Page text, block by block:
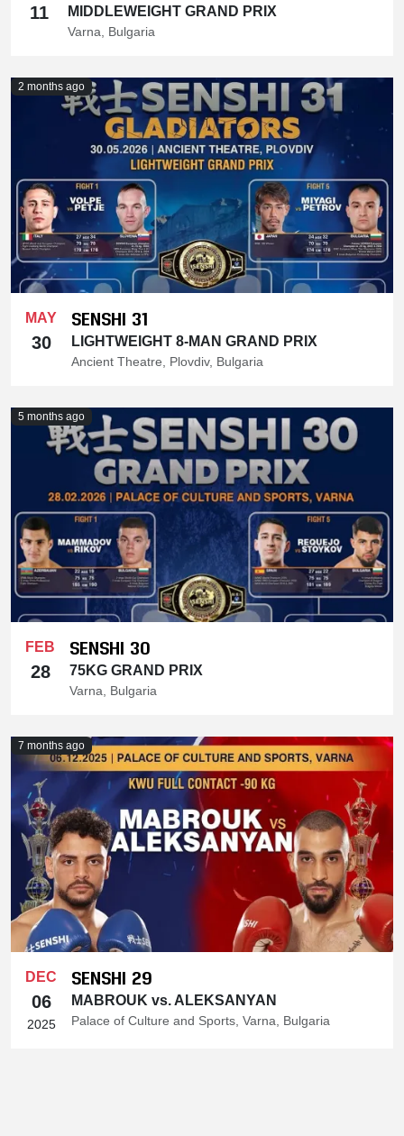
11 MIDDLEWEIGHT GRAND PRIX
Varna, Bulgaria
2 months ago
MAY
30
SENSHI 31
LIGHTWEIGHT 8-MAN GRAND PRIX
Ancient Theatre, Plovdiv, Bulgaria
5 months ago
FEB
28
SENSHI 30
75KG GRAND PRIX
Varna, Bulgaria
7 months ago
DEC
06
2025
SENSHI 29
MABROUK vs. ALEKSANYAN
Palace of Culture and Sports, Varna, Bulgaria